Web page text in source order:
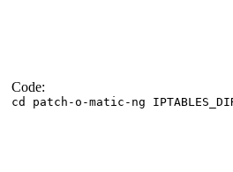
Code:
cd patch-o-matic-ng